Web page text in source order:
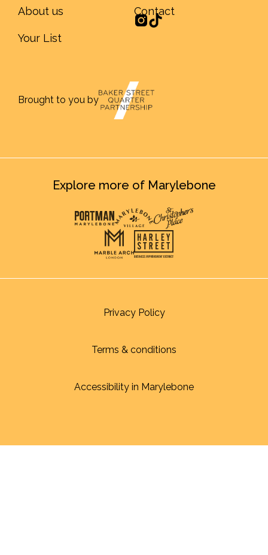
About us
Your List
Contact
Brought to you by
Explore more of Marylebone
Privacy Policy
Terms & conditions
Accessibility in Marylebone